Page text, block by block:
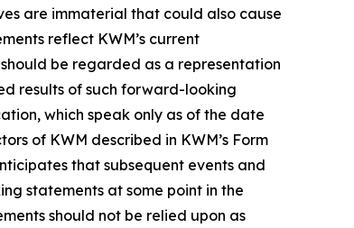
are immaterial that could also cause
reflect KWM’s current
be regarded as a representation
results of such forward-looking
which speak only as of the date
of KWM described in KWM’s Form
that subsequent events and
statements at some point in the
should not be relied upon as